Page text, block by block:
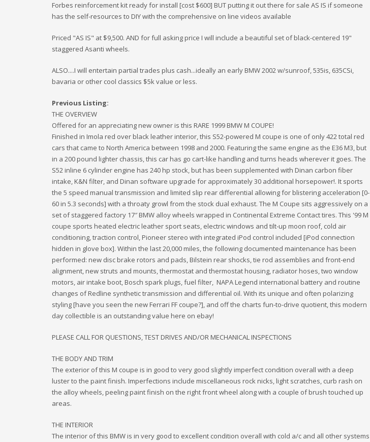
Forbes reinforcement kit ready for install [cost $600] BUT putting it out there for sale AS IS if someone
has the self-resources to DIY with the comprehensive on line videos available
Priced "AS IS" at $9,500. AND for full asking price I will include a beautiful set of black-centered 19"
staggered Asanti wheels.
ALSO....I will entertain partial trades plus cash...ideally an early BMW 2002 w/sunroof, 535is, 635CSi,
bavaria or other cool classics $5k value or less.
Previous Listing:
THE OVERVIEW
Offered for an appreciating new owner is this RARE 1999 BMW M COUPE!
Finished in Imola red over black leather interior, this S52-powered M coupe is one of only 422 total red
cars that came to North America between 1998 and 2000. Featuring the same engine as the E36 M3, but
in a 200 pound lighter chassis, this car has go cart-like handling and turns heads wherever it goes. The
S52 inline 6 cylinder engine has 240 hp stock, but has been supplemented with Dinan carbon fiber
intake, K&N filter, and Dinan software upgrade for approximately 30 additional horsepower!. It sports
the 5 speed manual transmission and limited slip rear differential allowing for blistering acceleration [0-
60 in 5.3 seconds] with a throaty growl from the stock dual exhaust. The M Coupe sits aggressively on a
set of staggered factory 17″ BMW alloy wheels wrapped in Continental Extreme Contact tires. This '99 M
coupe sports heated electric leather sport seats, electric windows and tilt-up moon roof, cold air
conditioning, traction control, Pioneer stereo with integrated iPod control included [iPod connection
hidden in glove box]. Within the last 20,000 miles, the following documented maintenance has been
performed: new disc brake rotors and pads, Bilstein rear shocks, tie rod assemblies and front-end
alignment, new struts and mounts, thermostat and thermostat housing, radiator hoses, two window
motors, air intake boot, Bosch spark plugs, fuel filter, NAPA Legend international battery and routine
changes of Redline synthetic transmission and differential oil. With its unique and often polarizing
styling [have you seen the new Ferrari FF coupe?], and off the charts fun-to-drive quotient, this modern
day collectible is an outstanding value here on ebay!
PLEASE CALL FOR QUESTIONS, TEST DRIVES AND/OR MECHANICAL INSPECTIONS
THE BODY AND TRIM
The exterior of this M coupe is in good to very good slightly imperfect condition overall with a deep
luster to the paint finish. Imperfections include miscellaneous rock nicks, light scratches, curb rash on
the alloy wheels, peeling paint finish on the right front wheel along with a couple of brush touched up
areas.
THE INTERIOR
The interior of this BMW is in very good to excellent condition overall with cold a/c and all other systems